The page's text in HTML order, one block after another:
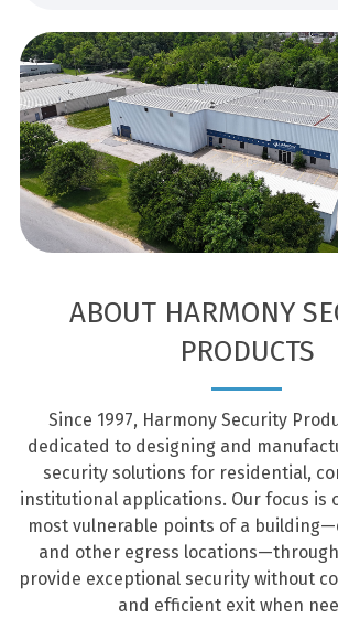
ABOUT HARMONY
PRODUCTS
Since 1997, Harmony Security
dedicated to designing and
security solutions for residential,
institutional applications. Our focus is
most vulnerable points of a
and other egress
provide exceptional security without
and efficient exit when